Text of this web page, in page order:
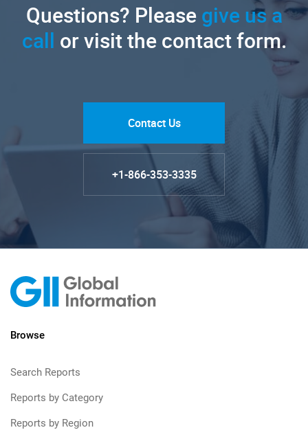
Questions? Pleasegive us a
call or visit the contact form.
Contact Us
+1-866-353-3335
Browse
Search Reports
Reports by Category
Reports by Region